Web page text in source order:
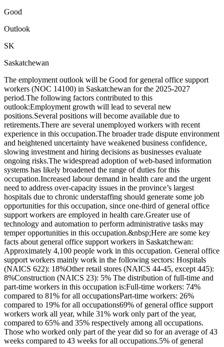
Good
Outlook
SK
Saskatchewan
The employment outlook will be Good for general office support
workers (NOC 14100) in Saskatchewan for the 2025-2027
period.The following factors contributed to this
outlook:Employment growth will lead to several new
positions.Several positions will become available due to
retirements.There are several unemployed workers with recent
experience in this occupation.The broader trade dispute environment
and heightened uncertainty have weakened business confidence,
slowing investment and hiring decisions as businesses evaluate
ongoing risks.The widespread adoption of web-based information
systems has likely broadened the range of duties for this
occupation.Increased labour demand in health care and the urgent
need to address over-capacity issues in the province’s largest
hospitals due to chronic understaffing should generate some job
opportunities for this occupation, since one-third of general office
support workers are employed in health care.Greater use of
technology and automation to perform administrative tasks may
temper opportunities in this occupation.&nbsp;Here are some key
facts about general office support workers in Saskatchewan:
Approximately 4,100 people work in this occupation. General office
support workers mainly work in the following sectors: Hospitals
(NAICS 622): 18%Other retail stores (NAICS 44-45, except 445):
8%Construction (NAICS 23): 5% The distribution of full-time and
part-time workers in this occupation is:Full-time workers: 74%
compared to 81% for all occupationsPart-time workers: 26%
compared to 19% for all occupations69% of general office support
workers work all year, while 31% work only part of the year,
compared to 65% and 35% respectively among all occupations.
Those who worked only part of the year did so for an average of 43
weeks compared to 43 weeks for all occupations.5% of general